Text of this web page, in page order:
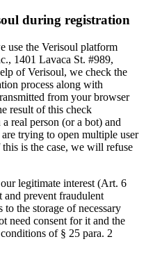
during registration
use the Verisoul platform
1401 Lavaca St. #989,
of Verisoul, we check the
process along with
from your browser
result of this check
real person (or a bot) and
trying to open multiple user
is the case, we will refuse
legitimate interest (Art. 6
prevent fraudulent
to the storage of necessary
need consent for it and the
of § 25 para. 2